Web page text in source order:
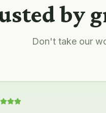
by
Don't take our